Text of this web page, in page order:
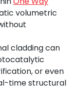
volumetric
cladding can
or even
time structural